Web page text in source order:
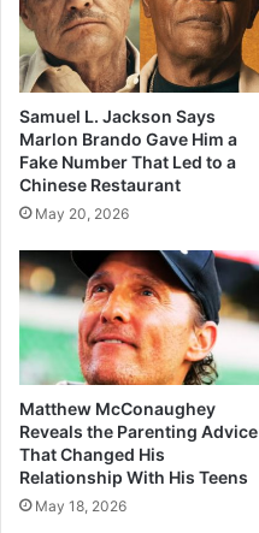
Samuel L. Jackson Says
Marlon Brando Gave Him a
Fake Number That Led to a
Chinese Restaurant
May 20, 2026
Matthew McConaughey
Reveals the Parenting Advice
That Changed His
Relationship With His Teens
May 18, 2026